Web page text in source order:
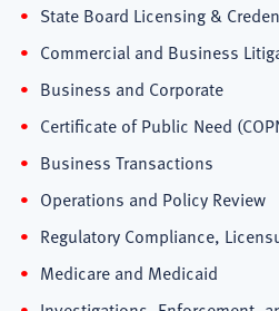
State Board Licensing &
Commercial and Business
Business and Corporate
Certificate of Public Need
Business Transactions
Operations and Policy Review
Regulatory Compliance,
Medicare and Medicaid